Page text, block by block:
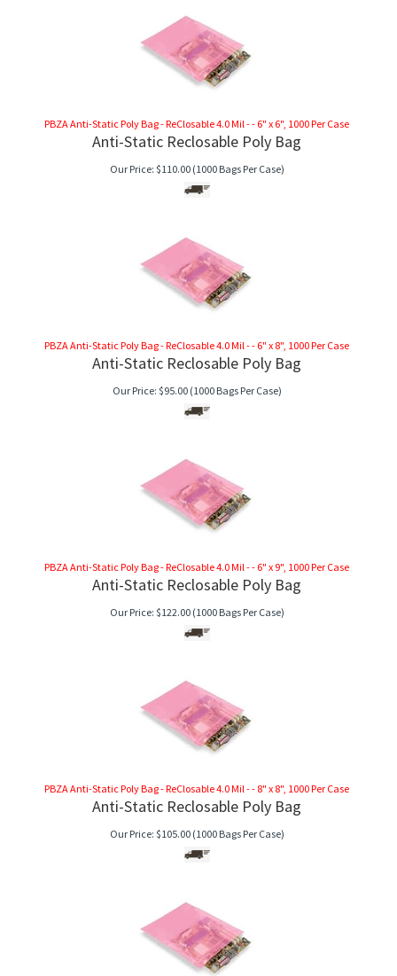
PBZA Anti-Static Poly Bag - ReClosable 4.0 Mil - - 6" x 6", 1000 Per Case
Anti-Static Reclosable Poly Bag
Our Price: $110.00(1000 Bags Per Case)
PBZA Anti-Static Poly Bag - ReClosable 4.0 Mil - - 6" x 8", 1000 Per Case
Anti-Static Reclosable Poly Bag
Our Price: $95.00(1000 Bags Per Case)
PBZA Anti-Static Poly Bag - ReClosable 4.0 Mil - - 6" x 9", 1000 Per Case
Anti-Static Reclosable Poly Bag
Our Price: $122.00(1000 Bags Per Case)
PBZA Anti-Static Poly Bag - ReClosable 4.0 Mil - - 8" x 8", 1000 Per Case
Anti-Static Reclosable Poly Bag
Our Price: $105.00(1000 Bags Per Case)